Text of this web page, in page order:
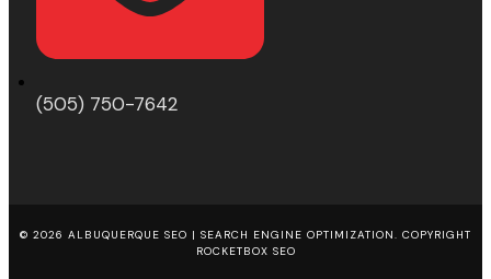
(505) 750-7642
© 2026 ALBUQUERQUE SEO | SEARCH ENGINE OPTIMIZATION. COPYRIGHT
ROCKETBOX SEO